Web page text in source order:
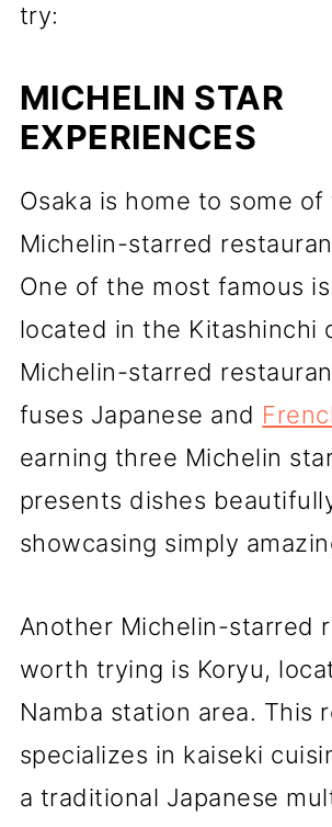
try:
MICHELIN STAR
EXPERIENCES
Osaka is home to some
Michelin-starred
One of the most famous
located in the Kitashinchi
Michelin-starred
fuses Japanese and
earning three Michelin
presents dishes
showcasing simply
Another Michelin-starred
worth trying is Koryu,
Namba station area. This
specializes in kaiseki
a traditional Japanese